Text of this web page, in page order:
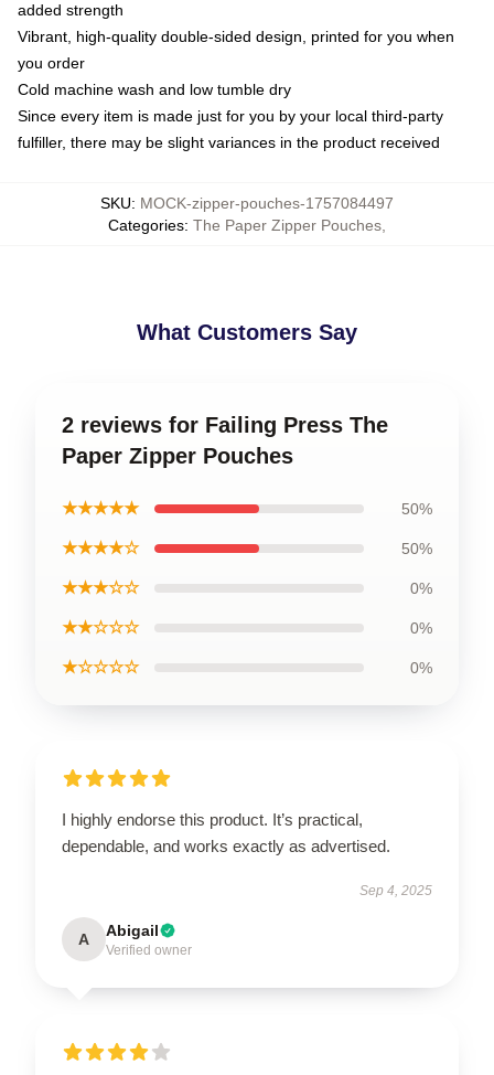
added strength
Vibrant, high-quality double-sided design, printed for you when
you order
Cold machine wash and low tumble dry
Since every item is made just for you by your local third-party
fulfiller, there may be slight variances in the product received
SKU: MOCK-zipper-pouches-1757084497
Categories: The Paper Zipper Pouches
What Customers Say
2 reviews for Failing Press The
Paper Zipper Pouches
★★★★★ 50%
★★★★☆ 50%
★★★☆☆ 0%
★★☆☆☆ 0%
★☆☆☆☆ 0%
I highly endorse this product. It’s practical,
dependable, and works exactly as advertised.
Sep 4, 2025
A Abigail
Verified owner